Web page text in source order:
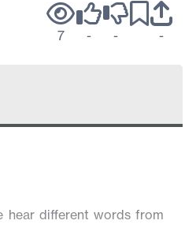
7 - - -
hear different words from